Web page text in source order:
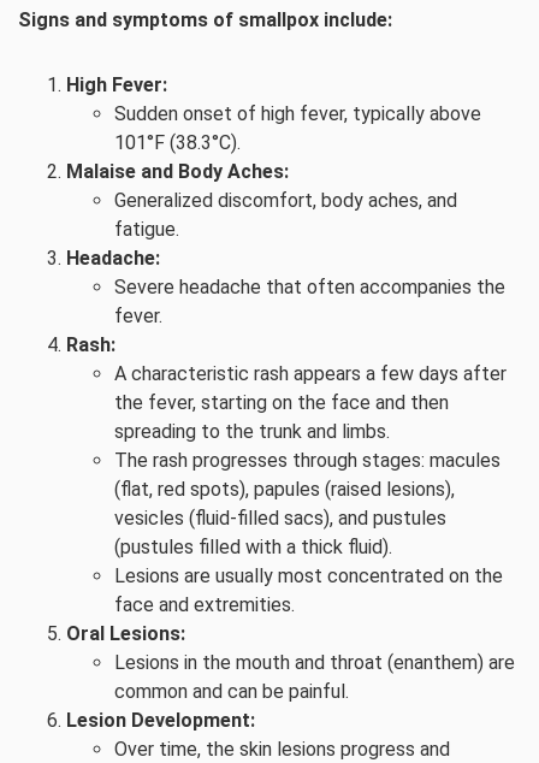
Signs and symptoms of smallpox include:
High Fever:
Sudden onset of high fever, typically above
101°F (38.3°C).
Malaise and Body Aches:
Generalized discomfort, body aches, and
fatigue.
Headache:
Severe headache that often accompanies the
fever.
Rash:
A characteristic rash appears a few days after
the fever, starting on the face and then
spreading to the trunk and limbs.
The rash progresses through stages: macules
(flat, red spots), papules (raised lesions),
vesicles (fluid-filled sacs), and pustules
(pustules filled with a thick fluid).
Lesions are usually most concentrated on the
face and extremities.
Oral Lesions:
Lesions in the mouth and throat (enanthem) are
common and can be painful.
Lesion Development:
Over time, the skin lesions progress and